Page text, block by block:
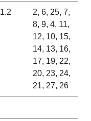
1.2
2, 6, 25, 7,
8, 9, 4, 11,
12, 10, 15,
14, 13, 16,
17, 19, 22,
20, 23, 24,
21, 27, 26